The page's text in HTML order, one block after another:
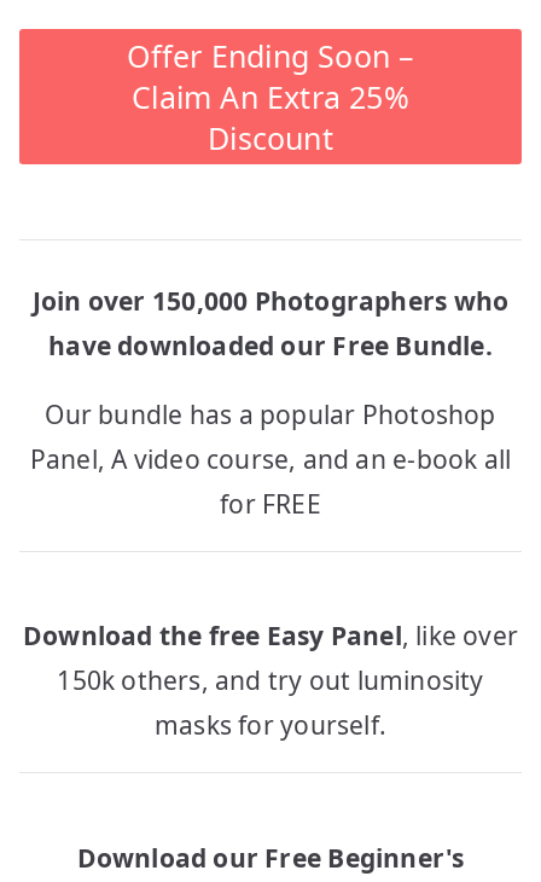
Offer Ending Soon –
Claim An Extra 25%
Discount
Join over 150,000 Photographers who
have downloaded our Free Bundle.
Our bundle has a popular Photoshop
Panel, A video course, and an e-book all
for FREE
Download the free Easy Panel, like over
150k others, and try out luminosity
masks for yourself.
Download our Free Beginner's